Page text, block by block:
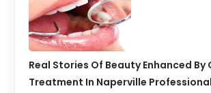
Real Stories Of Beauty Enhanced
Treatment In Naperville